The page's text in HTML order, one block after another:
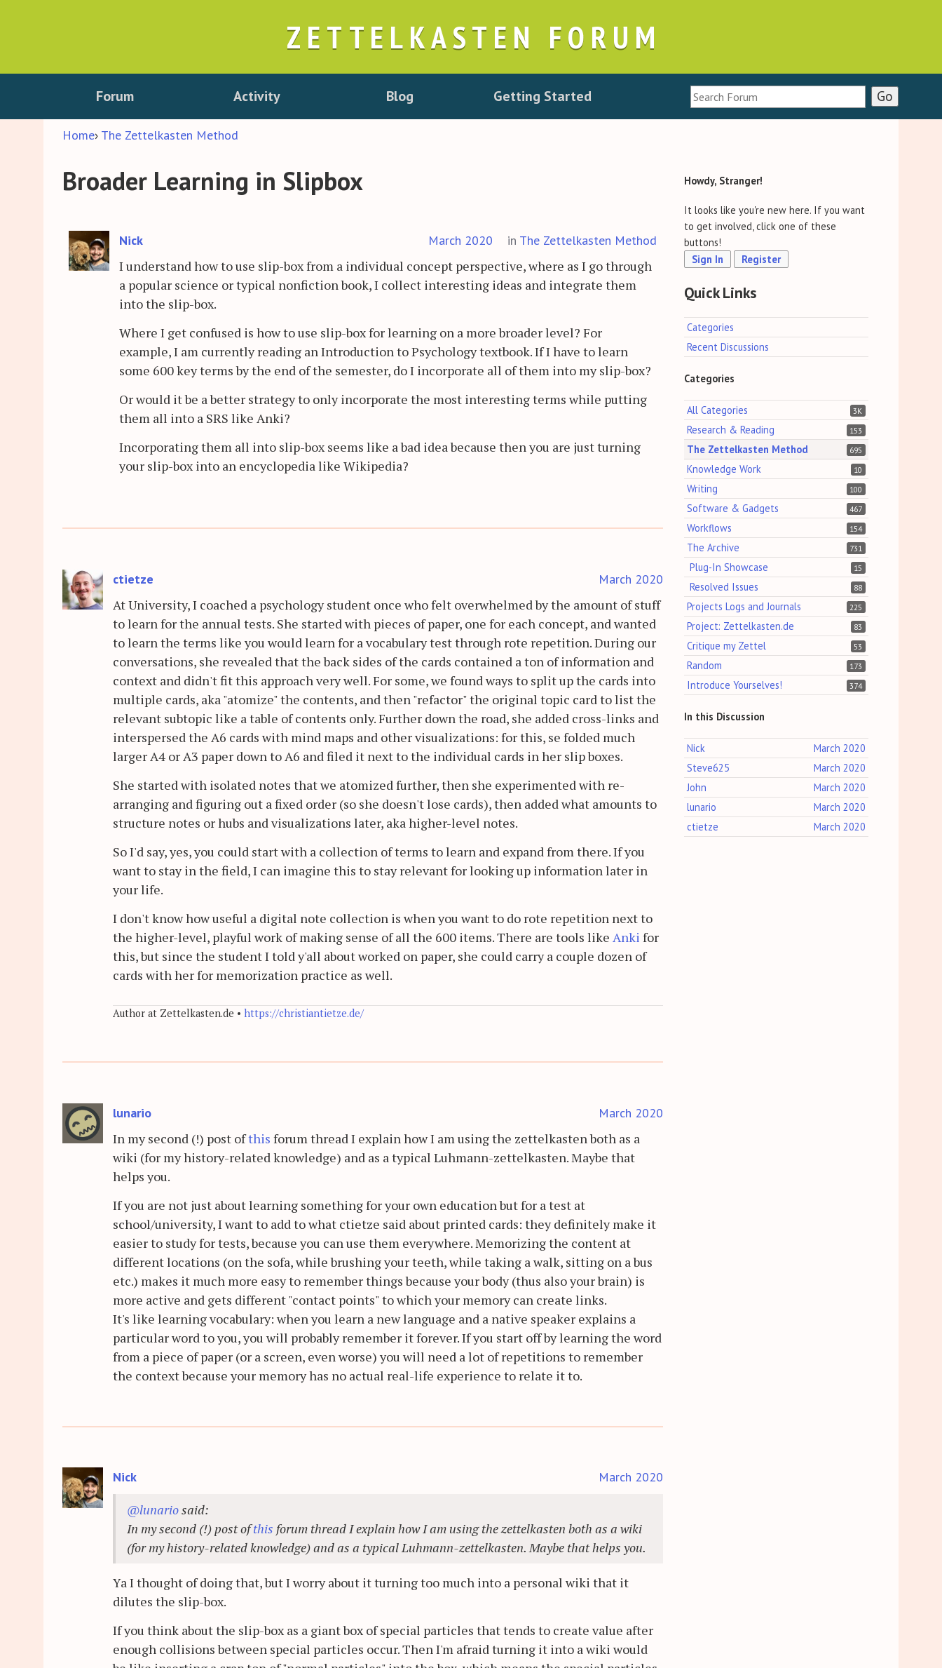
ZETTELKASTEN FORUM
Forum Activity Blog Getting Started
Home› The Zettelkasten Method
Broader Learning in Slipbox
Nick March 2020 in The Zettelkasten Method
I understand how to use slip-box from a individual concept perspective, where as I go through
a popular science or typical nonfiction book, I collect interesting ideas and integrate them
into the slip-box.
Where I get confused is how to use slip-box for learning on a more broader level? For
example, I am currently reading an Introduction to Psychology textbook. If I have to learn
some 600 key terms by the end of the semester, do I incorporate all of them into my slip-box?
Or would it be a better strategy to only incorporate the most interesting terms while putting
them all into a SRS like Anki?
Incorporating them all into slip-box seems like a bad idea because then you are just turning
your slip-box into an encyclopedia like Wikipedia?
ctietze March 2020
At University, I coached a psychology student once who felt overwhelmed by the amount of stuff
to learn for the annual tests. She started with pieces of paper, one for each concept, and wanted
to learn the terms like you would learn for a vocabulary test through rote repetition. During our
conversations, she revealed that the back sides of the cards contained a ton of information and
context and didn't fit this approach very well. For some, we found ways to split up the cards into
multiple cards, aka "atomize" the contents, and then "refactor" the original topic card to list the
relevant subtopic like a table of contents only. Further down the road, she added cross-links and
interspersed the A6 cards with mind maps and other visualizations: for this, se folded much
larger A4 or A3 paper down to A6 and filed it next to the individual cards in her slip boxes.
She started with isolated notes that we atomized further, then she experimented with re-
arranging and figuring out a fixed order (so she doesn't lose cards), then added what amounts to
structure notes or hubs and visualizations later, aka higher-level notes.
So I'd say, yes, you could start with a collection of terms to learn and expand from there. If you
want to stay in the field, I can imagine this to stay relevant for looking up information later in
your life.
I don't know how useful a digital note collection is when you want to do rote repetition next to
the higher-level, playful work of making sense of all the 600 items. There are tools like Anki for
this, but since the student I told y'all about worked on paper, she could carry a couple dozen of
cards with her for memorization practice as well.
Author at Zettelkasten.de • https://christiantietze.de/
lunario March 2020
In my second (!) post ofthis forum thread I explain how I am using the zettelkasten both as a
wiki (for my history-related knowledge) and as a typical Luhmann-zettelkasten. Maybe that
helps you.
If you are not just about learning something for your own education but for a test at
school/university, I want to add to what ctietze said about printed cards: they definitely make it
easier to study for tests, because you can use them everywhere. Memorizing the content at
different locations (on the sofa, while brushing your teeth, while taking a walk, sitting on a bus
etc.) makes it much more easy to remember things because your body (thus also your brain) is
more active and gets different "contact points" to which your memory can create links.
It's like learning vocabulary: when you learn a new language and a native speaker explains a
particular word to you, you will probably remember it forever. If you start off by learning the word
from a piece of paper (or a screen, even worse) you will need a lot of repetitions to remember
the context because your memory has no actual real-life experience to relate it to.
Nick March 2020
@lunariosaid:
In my second (!) post ofthis forum thread I explain how I am using the zettelkasten both as a wiki
(for my history-related knowledge) and as a typical Luhmann-zettelkasten. Maybe that helps you.
Ya I thought of doing that, but I worry about it turning too much into a personal wiki that it
dilutes the slip-box.
If you think about the slip-box as a giant box of special particles that tends to create value after
enough collisions between special particles occur. Then I'm afraid turning it into a wiki would
Howdy, Stranger!
It looks like you're new here. If you want
to get involved, click one of these
buttons!
Sign In
Register
Quick Links
Categories
Recent Discussions
Categories
3K
All Categories
153
Research & Reading
695
The Zettelkasten Method
10
Knowledge Work
100
Writing
467
Software & Gadgets
154
Workflows
731
The Archive
15
Plug-In Showcase
88
Resolved Issues
225
Projects Logs and Journals
83
Project: Zettelkasten.de
53
Critique my Zettel
173
Random
374
Introduce Yourselves!
In this Discussion
March 2020
Nick
March 2020
Steve625
March 2020
John
March 2020
lunario
March 2020
ctietze